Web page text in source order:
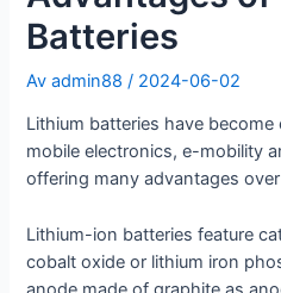
Batteries
Av admin88/ 2024-06-02
Lithium batteries have
mobile electronics, e-mobility
offering many advantages
Lithium-ion batteries feature
cobalt oxide or lithium iron